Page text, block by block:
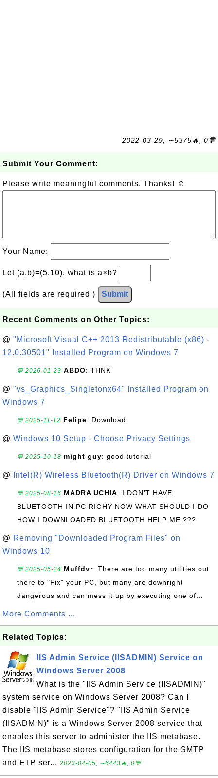
2022-03-29, ∼5375🔥, 0💬
Submit Your Comment:
Please write meaningful comments. Thanks! ☺
Your Name:
Let (a,b)=(5,10), what is a×b?
(All fields are required.) Submit
Recent Comments on Other Topics:
@ "Microsoft Visual C++ 2013 Redistributable (x86) -
12.0.30501" Installed Program on Windows 7
💬 2026-01-23 ABDO: THNK
@ "vs_Graphics_Singletonx64" Installed Program on
Windows 7
💬 2025-11-12 Felipe: Download
@ Windows 10 Setup - Choose Privacy Settings
💬 2025-10-18 might guy: good tutorial
@ Intel(R) Wireless Bluetooth(R) Driver on Windows 7
💬 2025-08-16 MADRA UCHIA: I DON'T HAVE
BLUETOOTH IN PC RIGHY NOW WHAT SHOULD I DO
HOW I DOWNLOADED BLUETOOTH HELP ME ???
@ Removing "Downloaded Program Files" on
Windows 10
💬 2025-05-24 Muffdvr: There are too many utilities out
there to "Fix" your PC, but many are downright
dangerous and can mess it up by executing one of...
More Comments ...
Related Topics:
IIS Admin Service (IISADMIN) Service on
Windows Server 2008
What is the "IIS Admin Service (IISADMIN)"
system service on Windows Server 2008? Can I
disable "IIS Admin Service"? "IIS Admin Service
(IISADMIN)" is a Windows Server 2008 service that
enables this server to administer the IIS metabase.
The IIS metabase stores configuration for the SMTP
and FTP ser... 2023-04-05, ∼6443🔥, 0💬